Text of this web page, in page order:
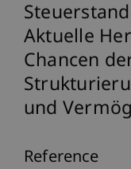
Aktuelle
Chancen
und
Reference